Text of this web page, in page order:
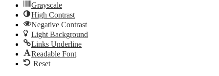
Grayscale
High Contrast
Negative Contrast
Light Background
Links Underline
Readable Font
Reset